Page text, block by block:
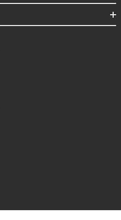
CP3. This kit is designed
a low pressure lift pump.
if the truck is
the feed pressure to
at pressures over 2 psi.
contact us for a
pump to
table values will require
D1023736 and